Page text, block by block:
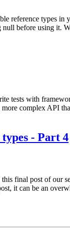
reference types in
before using it.
tests with
complex API
- Part 4
final post of our
it can be an